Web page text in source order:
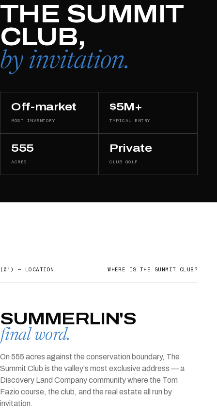
THE SUMMIT
CLUB,
by invitation.
Off-market
MOST INVENTORY
$5M+
TYPICAL ENTRY
555
ACRES
Private
CLUB GOLF
(01) — LOCATION WHERE ISTHE SUMMIT CLUB ?
SUMMERLIN'S
final word.
On 555 acres against the conservation boundary, The
Summit Club is the valley's most exclusive address — a
Discovery Land Company community where the Tom
Fazio course, the club, and the real estate all run by
invitation.